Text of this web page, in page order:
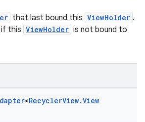
that last bound this ViewHolder .
if this ViewHolder is not bound to
<RecyclerView.View